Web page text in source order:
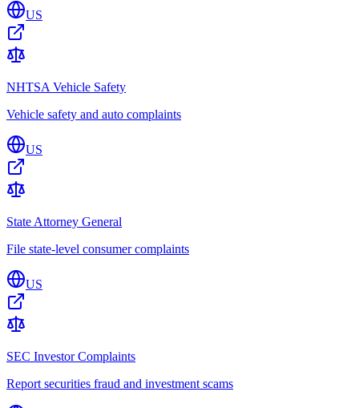
US
NHTSA Vehicle Safety
Vehicle safety and auto complaints
US
State Attorney General
File state-level consumer complaints
US
SEC Investor Complaints
Report securities fraud and investment scams